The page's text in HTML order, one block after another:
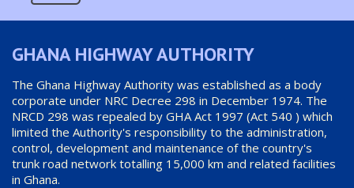
GHANA HIGHWAY AUTHORITY
The Ghana Highway Authority was established as a body
corporate under NRC Decree 298 in December 1974. The
NRCD 298 was repealed by GHA Act 1997 (Act 540 ) which
limited the Authority's responsibility to the administration,
control, development and maintenance of the country's
trunk road network totalling 15,000 km and related facilities
in Ghana.